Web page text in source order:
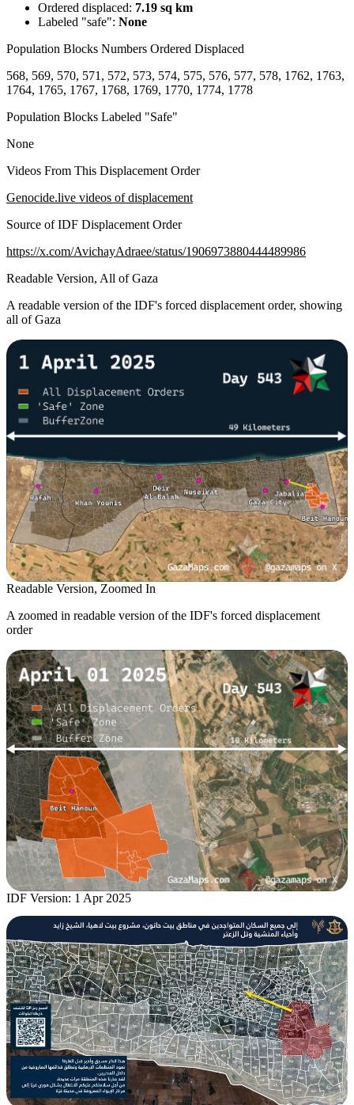
Ordered displaced: 7.19 sq km
Labeled "safe": None
Population Blocks Numbers Ordered Displaced
568, 569, 570, 571, 572, 573, 574, 575, 576, 577, 578, 1762, 1763,
1764, 1765, 1767, 1768, 1769, 1770, 1774, 1778
Population Blocks Labeled "Safe"
None
Videos From This Displacement Order
Genocide.live videos of displacement
Source of IDF Displacement Order
https://x.com/AvichayAdraee/status/1906973880444489986
Readable Version, All of Gaza
A readable version of the IDF's forced displacement order, showing
all of Gaza
Readable Version, Zoomed In
A zoomed in readable version of the IDF's forced displacement
order
IDF Version: 1 Apr 2025